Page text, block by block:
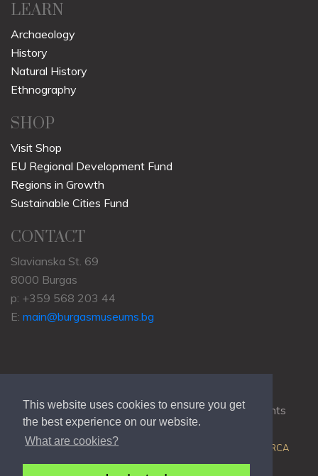
This website uses cookies to ensure you get
the best experience on our website.
What are cookies?
LEARN
Archaeology
History
Natural History
Ethnography
SHOP
Visit Shop
EU Regional Development Fund
Regions in Growth
Sustainable Cities Fund
CONTACT
Slavianska St. 69
8000 Burgas
p: +359 568 203 44
E: main@burgasmuseums.bg
Copyrights © 2009-2021 RHM Burgas, All Rights
Reserved.
Web Development @ ORCA